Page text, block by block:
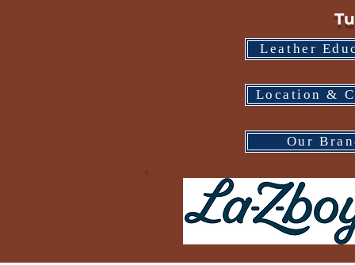
Leather
Location &
Our